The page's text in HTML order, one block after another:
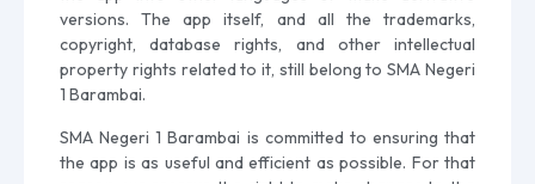
versions. The app itself, and all the trademarks,
copyright, database rights, and other intellectual
property rights related to it, still belong to SMA Negeri
1 Barambai.
SMA Negeri 1 Barambai is committed to ensuring that
the app is as useful and efficient as possible. For that